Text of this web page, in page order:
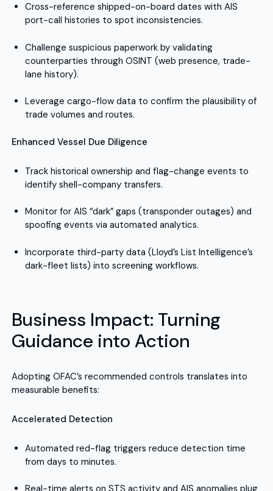
Cross-reference shipped-on-board dates with AIS
port-call histories to spot inconsistencies.
Challenge suspicious paperwork by validating
counterparties through OSINT (web presence, trade-
lane history).
Leverage cargo-flow data to confirm the plausibility of
trade volumes and routes.
Enhanced Vessel Due Diligence
Track historical ownership and flag-change events to
identify shell-company transfers.
Monitor for AIS “dark” gaps (transponder outages) and
spoofing events via automated analytics.
Incorporate third-party data (Lloyd’s List Intelligence’s
dark-fleet lists) into screening workflows.
Business Impact: Turning
Guidance into Action
Adopting OFAC’s recommended controls translates into
measurable benefits:
Accelerated Detection
Automated red-flag triggers reduce detection time
from days to minutes.